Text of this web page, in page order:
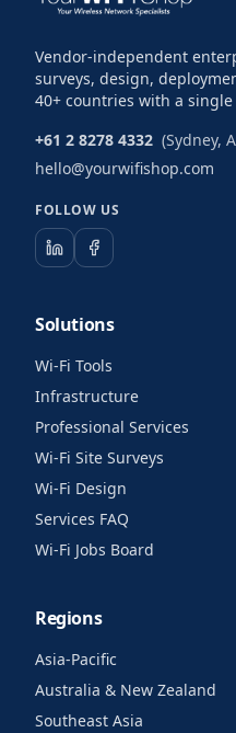
Vendor-independent
surveys, design,
40+ countries with a
+61 2 8278 4332 (Sydney,
hello@yourwifishop.com
FOLLOW US
Solutions
Wi-Fi Tools
Infrastructure
Professional Services
Wi-Fi Site Surveys
Wi-Fi Design
Services FAQ
Wi-Fi Jobs Board
Regions
Asia-Pacific
Australia & New Zealand
Southeast Asia